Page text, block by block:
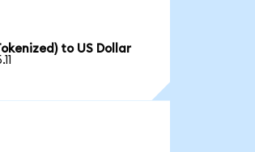
to US Dollar